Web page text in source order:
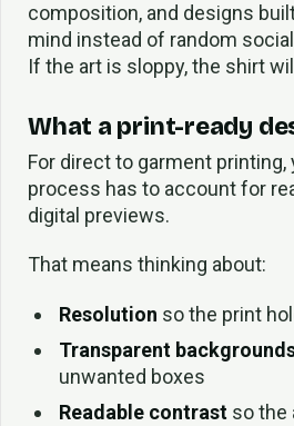
composition, and designs
mind instead of random
If the art is sloppy, the shirt
What a print-ready
For direct to garment printing,
process has to account for
digital previews.
That means thinking about:
Resolution so the print
Transparent
unwanted boxes
Readable contrastso the